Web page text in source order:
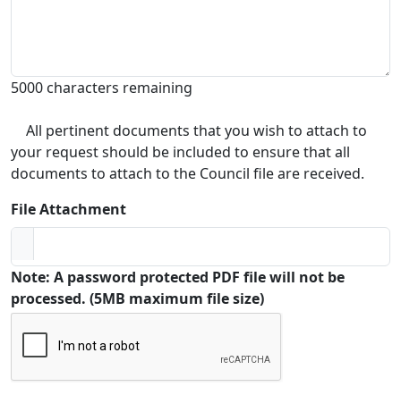
5000 characters remaining
All pertinent documents that you wish to attach to
your request should be included to ensure that all
documents to attach to the Council file are received.
File Attachment
Note: A password protected PDF file will not be
processed. (5MB maximum file size)